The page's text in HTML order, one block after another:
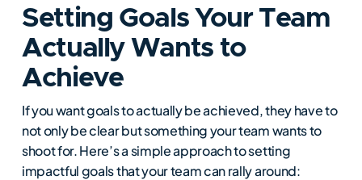
Setting Goals Your Team
Actually Wants to
Achieve
If you want goals to actually be achieved, they have to
not only be clear but something your team wants to
shoot for. Here’s a simple approach to setting
impactful goals that your team can rally around: